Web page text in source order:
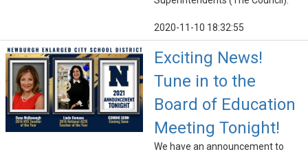
2020-11-10 18:32:55
Exciting News!
Tune in to the
Board of Education
Meeting Tonight!
We have an announcement to